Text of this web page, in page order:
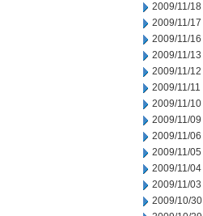
2009/11/18
2009/11/17
2009/11/16
2009/11/13
2009/11/12
2009/11/11
2009/11/10
2009/11/09
2009/11/06
2009/11/05
2009/11/04
2009/11/03
2009/10/30